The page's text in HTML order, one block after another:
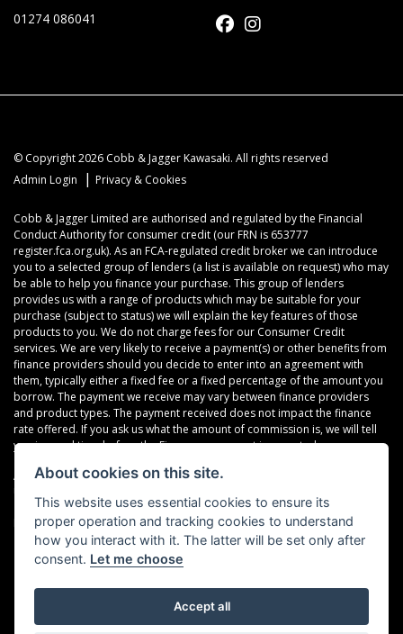
01274 086041
© Copyright 2026 Cobb & Jagger Kawasaki. All rights reserved
Admin Login
| Privacy & Cookies
Cobb & Jagger Limited are authorised and regulated by the Financial
Conduct Authority for consumer credit (our FRN is 653777
register.fca.org.uk). As an FCA-regulated credit broker we can introduce
you to a selected group of lenders (a list is available on request) who may
be able to help you finance your purchase. This group of lenders
provides us with a range of products which may be suitable for your
purchase (subject to status) we will explain the key features of those
products to you. We do not charge fees for our Consumer Credit
services. We are very likely to receive a payment(s) or other benefits from
finance providers should you decide to enter into an agreement with
them, typically either a fixed fee or a fixed percentage of the amount you
borrow. The payment we receive may vary between finance providers
and product types. The payment received does not impact the finance
rate offered. If you ask us what the amount of commission is, we will tell
you in good time before the Finance agreement is executed.
All finance applications are subject to status, terms and conditions apply,
Read our Initial Disclosure Documenthere
Powered by DealerWebs
About cookies on this site.
This website uses essential cookies to ensure its
proper operation and tracking cookies to understand
how you interact with it. The latter will be set only after
consent. Let me choose
Accept all